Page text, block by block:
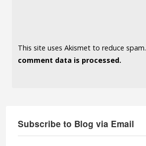
This site uses Akismet to reduce spam.
comment data is processed.
Subscribe to Blog via Email